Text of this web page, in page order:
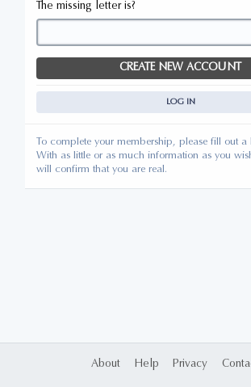
The missing letter is?
CREATE NEW ACCOUNT
LOG IN
To complete your membership, please fill out a
With as little or as much information as you
will confirm that you are real.
About Help Privacy